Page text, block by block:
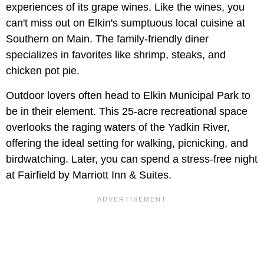
experiences of its grape wines. Like the wines, you
can't miss out on Elkin's sumptuous local cuisine at
Southern on Main. The family-friendly diner
specializes in favorites like shrimp, steaks, and
chicken pot pie.
Outdoor lovers often head to Elkin Municipal Park to
be in their element. This 25-acre recreational space
overlooks the raging waters of the Yadkin River,
offering the ideal setting for walking, picnicking, and
birdwatching. Later, you can spend a stress-free night
at Fairfield by Marriott Inn & Suites.